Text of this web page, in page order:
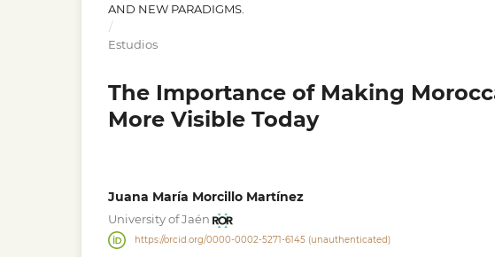
AND NEW PARADIGMS.
/
Estudios
The Importance of Making
More Visible Today
Juana María Morcillo Martínez
University of Jaén
https://orcid.org/0000-0002-5271-6145 (unauthenticated)